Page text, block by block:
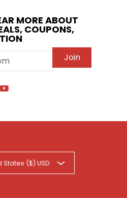
MORE ABOUT
COUPONS,
Join
States ($) USD